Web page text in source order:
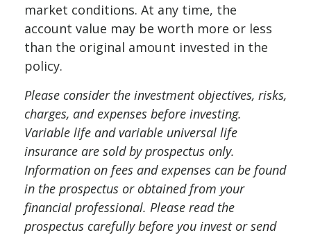
market conditions. At any time, the
account value may be worth more or less
than the original amount invested in the
policy.
Please consider the investment objectives, risks,
charges, and expenses before investing.
Variable life and variable universal life
insurance are sold by prospectus only.
Information on fees and expenses can be found
in the prospectus or obtained from your
financial professional. Please read the
prospectus carefully before you invest or send